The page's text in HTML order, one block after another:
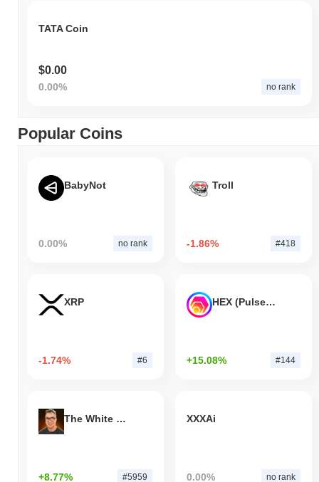
TATA Coin
$0.00
0.00% no rank
Popular Coins
BabyNot
0.00% no rank
Troll
-1.86% #418
XRP
-1.74% #6
HEX (Pulsechain)
+15.08% #144
The White Bull
+8.77% #5959
XXXAi
0.00% no rank